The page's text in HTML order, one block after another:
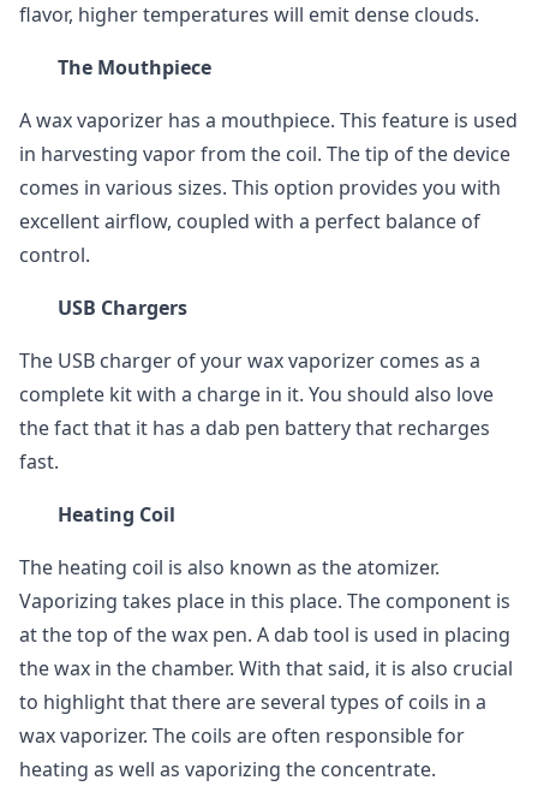
flavor, higher temperatures will emit dense clouds.
The Mouthpiece
A wax vaporizer has a mouthpiece. This feature is used
in harvesting vapor from the coil. The tip of the device
comes in various sizes. This option provides you with
excellent airflow, coupled with a perfect balance of
control.
USB Chargers
The USB charger of your wax vaporizer comes as a
complete kit with a charge in it. You should also love
the fact that it has a dab pen battery that recharges
fast.
Heating Coil
The heating coil is also known as the atomizer.
Vaporizing takes place in this place. The component is
at the top of the wax pen. A dab tool is used in placing
the wax in the chamber. With that said, it is also crucial
to highlight that there are several types of coils in a
wax vaporizer. The coils are often responsible for
heating as well as vaporizing the concentrate.